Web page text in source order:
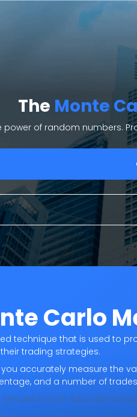
The Monte
power of random numbers.
Carlo
technique that is used to
trading strategies.
accurately measure the
and a number of
Simulator is an educational